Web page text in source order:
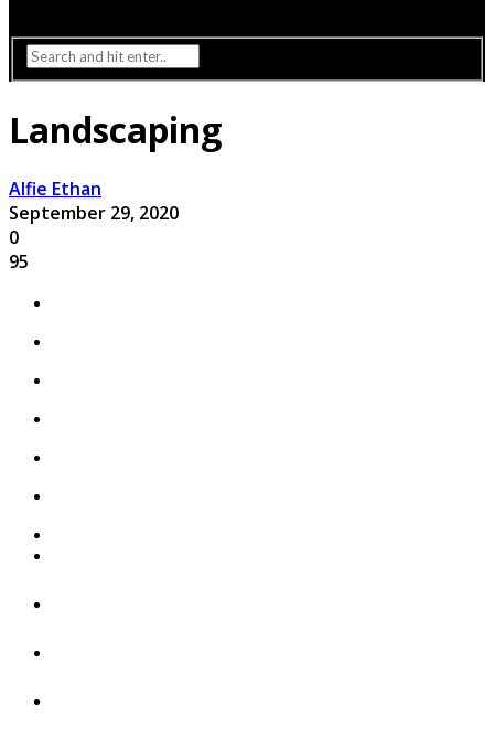
Landscaping
Alfie Ethan
September 29, 2020
0
95